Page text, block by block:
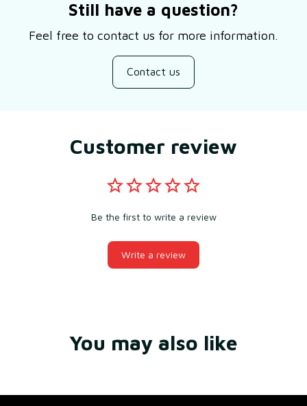
Still have a question?
Feel free to contact us for more information.
Contact us
Customer review
Be the first to write a review
Write a review
You may also like